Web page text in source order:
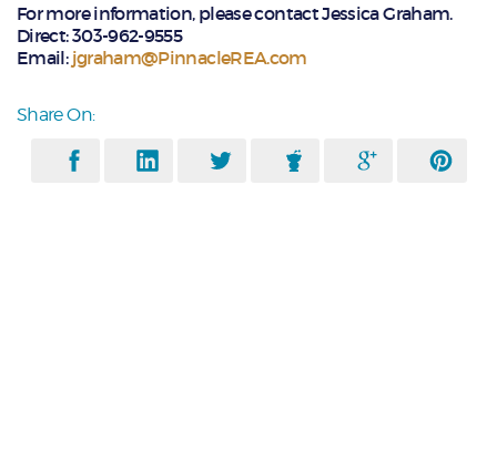
For more information, please contact Jessica Graham.
Direct: 303-962-9555
Email:jgraham@PinnacleREA.com
Share On: